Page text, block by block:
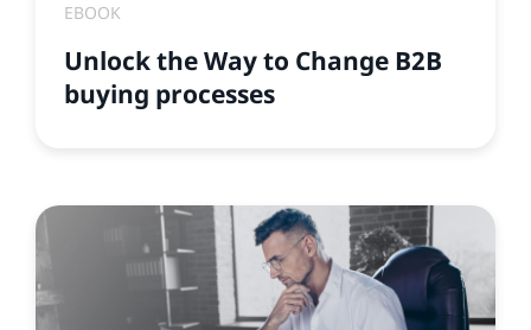
EBOOK
Unlock the Way to Change B2B
buying processes